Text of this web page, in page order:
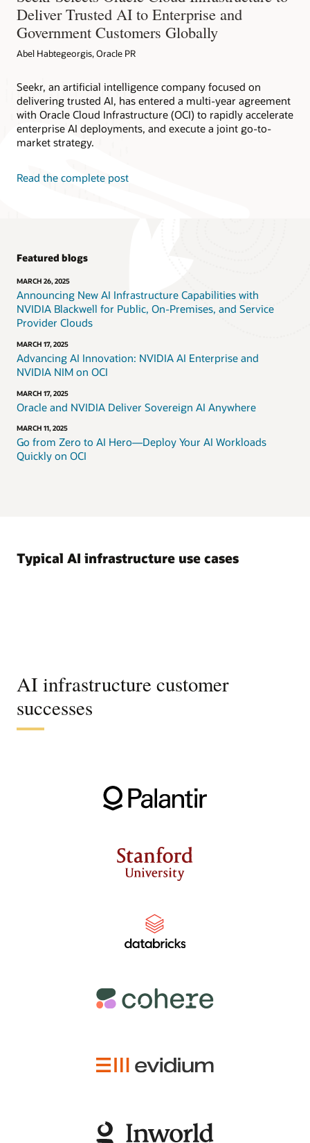
Deliver Trusted AI to Enterprise and
Government Customers Globally
Abel Habtegeorgis, Oracle PR
Seekr, an artificial intelligence company focused on
delivering trusted AI, has entered a multi-year agreement
with Oracle Cloud Infrastructure (OCI) to rapidly accelerate
enterprise AI deployments, and execute a joint go-to-
market strategy.
Read the complete post
Featured blogs
MARCH 26, 2025
Announcing New AI Infrastructure Capabilities with
NVIDIA Blackwell for Public, On-Premises, and Service
Provider Clouds
MARCH 17, 2025
Advancing AI Innovation: NVIDIA AI Enterprise and
NVIDIA NIM on OCI
MARCH 17, 2025
Oracle and NVIDIA Deliver Sovereign AI Anywhere
MARCH 11, 2025
Go from Zero to AI Hero—Deploy Your AI Workloads
Quickly on OCI
Typical AI infrastructure use cases
AI infrastructure customer
successes